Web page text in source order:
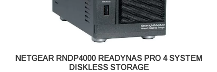
Dimensions:(H x W x D): 8.1 x 5.3 x 8.8 inches
Weight: 2.07 kg (without disks)
Warranty: 5 years
NETGEAR RNDP4000 READYNAS PRO 4 SYSTEM
DISKLESS STORAGE